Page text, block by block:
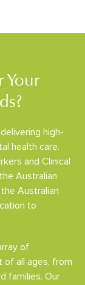
Your
high-
health care.
and Clinical
Australian
Australian
to
of
of all ages, from
families. Our